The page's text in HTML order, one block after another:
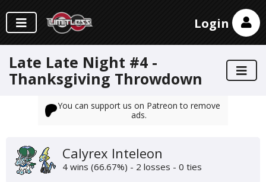
Login
Late Late Night #4 -
Thanksgiving Throwdown
You can support us on Patreon to remove
ads.
Calyrex Inteleon
4 wins (66.67%) - 2 losses - 0 ties